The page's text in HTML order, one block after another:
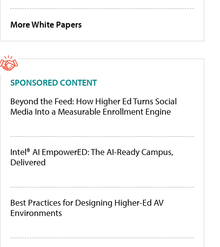
More White Papers
SPONSORED CONTENT
Beyond the Feed: How Higher Ed Turns Social
Media Into a Measurable Enrollment Engine
Intel® AI EmpowerED: The AI-Ready Campus,
Delivered
Best Practices for Designing Higher-Ed AV
Environments